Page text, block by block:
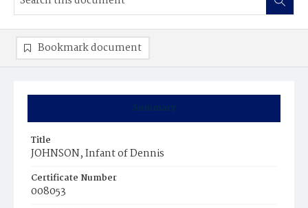
Summary
Title
JOHNSON, Infant of Dennis
Certificate Number
008053
Bookmark document